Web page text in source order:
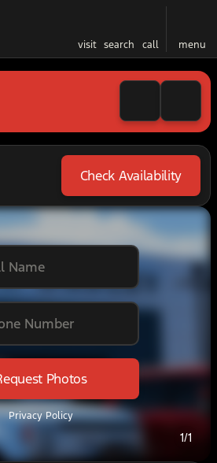
visit search call menu
Check Availability
1/1
Name
Number
Photos
Privacy Policy